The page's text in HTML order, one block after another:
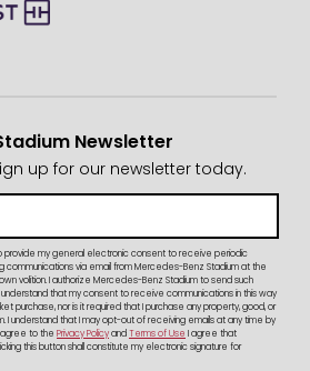
Newsletter
up for our newsletter today.
provide my general electronic consent to receive periodic
communications via email from Mercedes-Benz Stadium at the
volition. I authorize Mercedes-Benz Stadium to send such
that my consent to receive communications in this way
purchase, nor is it required that I purchase any property, good, or
I understand that I may opt-out of receiving emails at any time by
agree to the Privacy PolicyandTerms of Use I agree that
this button shall constitute my electronic signature for